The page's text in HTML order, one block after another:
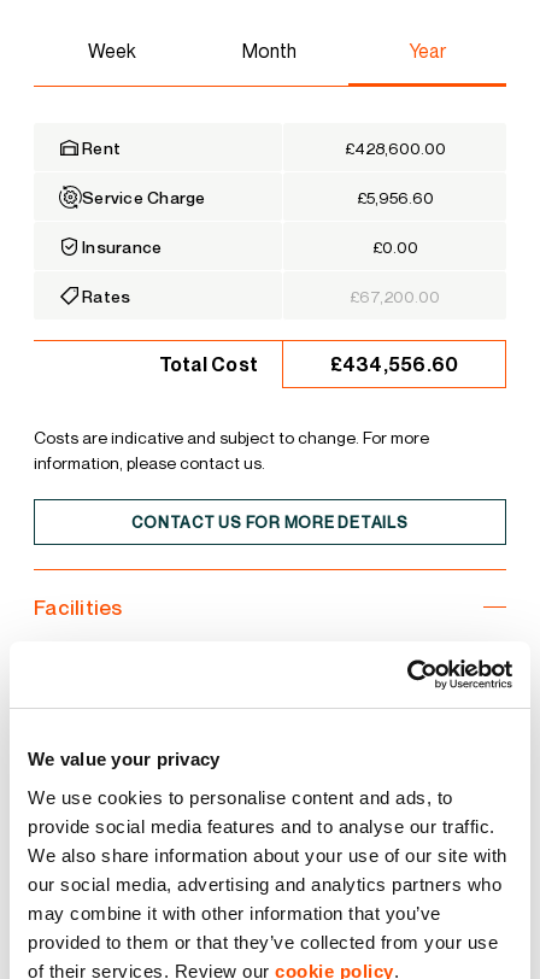
We value your privacy
We use cookies to personalise content and ads, to
provide social media features and to analyse our traffic.
We also share information about your use of our site with
our social media, advertising and analytics partners who
may combine it with other information that you’ve
provided to them or that they’ve collected from your use
of their services. Review our cookie policy.
Week Month Year
Rent £428,600.00
Service Charge £5,956.60
Insurance £0.00
Rates £67,200.00
Total Cost £434,556.60
Costs are indicative and subject to change. For more
information, please contact us.
CONTACT US FOR MORE DETAILS
Facilities
Estate
10m clear internal height
3 Level Access Doors
38kN sq m floor loading
BREEAM Excellent